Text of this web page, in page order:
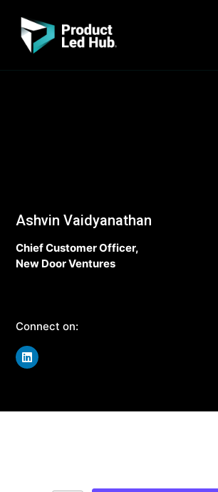
Ashvin Vaidyanathan
Chief Customer Officer,
New Door Ventures
Connect on: